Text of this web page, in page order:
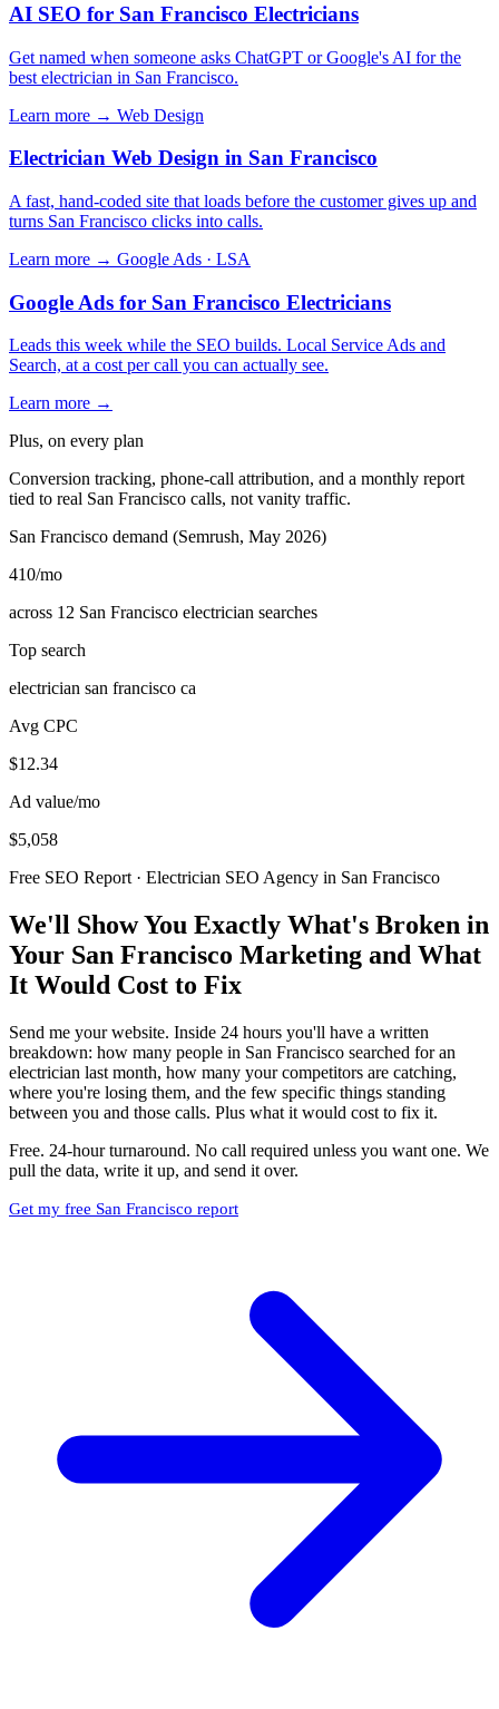
AI SEO for San Francisco Electricians
Get named when someone asks ChatGPT or Google's AI for the
best electrician in San Francisco.
Learn more → Web Design
Electrician Web Design in San Francisco
A fast, hand-coded site that loads before the customer gives up and
turns San Francisco clicks into calls.
Learn more → Google Ads · LSA
Google Ads for San Francisco Electricians
Leads this week while the SEO builds. Local Service Ads and
Search, at a cost per call you can actually see.
Learn more →
Plus, on every plan
Conversion tracking, phone-call attribution, and a monthly report
tied to real San Francisco calls, not vanity traffic.
San Francisco demand (Semrush, May 2026)
410/mo
across 12 San Francisco electrician searches
Top search
electrician san francisco ca
Avg CPC
$12.34
Ad value/mo
$5,058
Free SEO Report · Electrician SEO Agency in San Francisco
We'll Show You Exactly What's Broken in
Your San Francisco Marketing and What
It Would Cost to Fix
Send me your website. Inside 24 hours you'll have a written
breakdown: how many people in San Francisco searched for an
electrician last month, how many your competitors are catching,
where you're losing them, and the few specific things standing
between you and those calls. Plus what it would cost to fix it.
Free. 24-hour turnaround. No call required unless you want one. We
pull the data, write it up, and send it over.
Get my free San Francisco report